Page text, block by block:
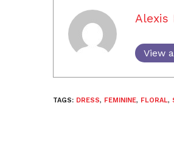
Alexis
View
TAGS: DRESS, FEMININE, FLORAL,